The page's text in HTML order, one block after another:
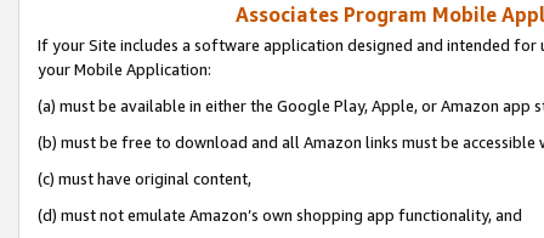
Associates Program Mobile
If your Site includes a software application designed and intended
your Mobile Application:
(a) must be available in either the Google Play, Apple, or Amazon app
(b) must be free to download and all Amazon links must be accessible
(c) must have original content,
(d) must not emulate Amazon’s own shopping app functionality, and